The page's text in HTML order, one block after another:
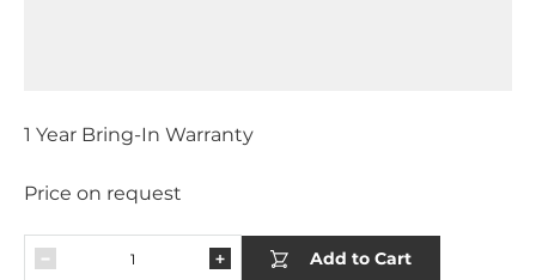
1 Year Bring-In Warranty
Price on request
Add to Cart